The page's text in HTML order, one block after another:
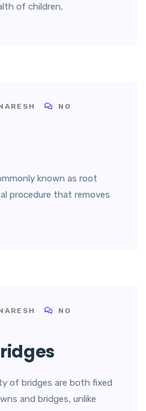
of children,
NO
known as root
procedure that removes
NO
of bridges are both fixed
and bridges, unlike